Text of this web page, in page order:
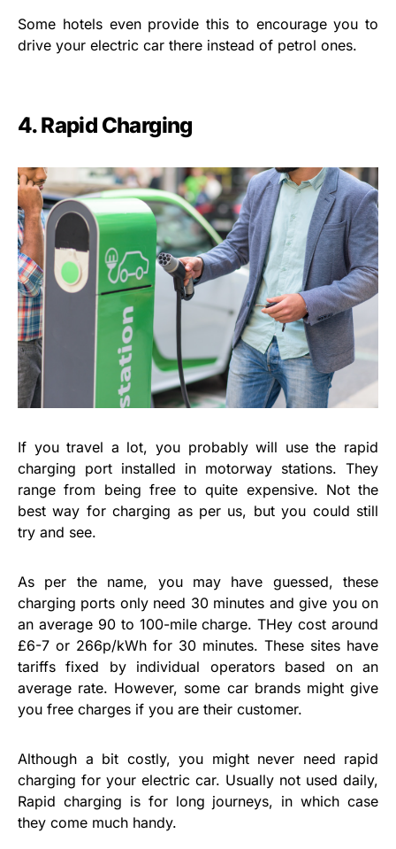
Some hotels even provide this to encourage you to
drive your electric car there instead of petrol ones.
4. Rapid Charging
If you travel a lot, you probably will use the rapid
charging port installed in motorway stations. They
range from being free to quite expensive. Not the
best way for charging as per us, but you could still
try and see.
As per the name, you may have guessed, these
charging ports only need 30 minutes and give you on
an average 90 to 100-mile charge. THey cost around
£6-7 or 266p/kWh for 30 minutes. These sites have
tariffs fixed by individual operators based on an
average rate. However, some car brands might give
you free charges if you are their customer.
Although a bit costly, you might never need rapid
charging for your electric car. Usually not used daily,
Rapid charging is for long journeys, in which case
they come much handy.